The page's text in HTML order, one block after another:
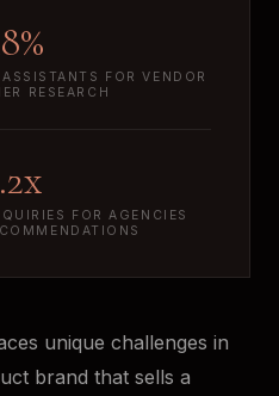
FOR VENDOR
RESEARCH
FOR AGENCIES
unique challenges in
brand that sells a